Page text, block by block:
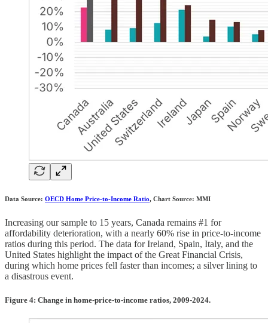
Data Source: OECD Home Price-to-Income Ratio, Chart Source: MMI
Increasing our sample to 15 years, Canada remains #1 for
affordability deterioration, with a nearly 60% rise in price-to-income
ratios during this period. The data for Ireland, Spain, Italy, and the
United States highlight the impact of the Great Financial Crisis,
during which home prices fell faster than incomes; a silver lining to
a disastrous event.
Figure 4: Change in home-price-to-income ratios, 2009-2024.